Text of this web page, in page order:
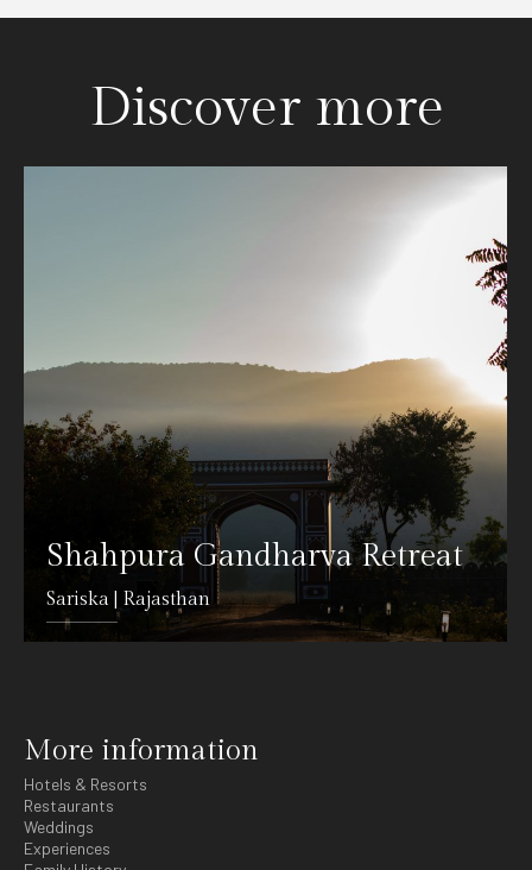
Discover more
Shahpura Gandharva Retreat
Sariska | Rajasthan
More information
Hotels & Resorts
Restaurants
Weddings
Experiences